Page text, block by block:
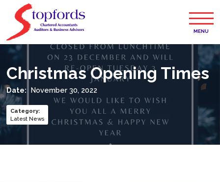
MENU
Christmas Opening Times
Date: November 30, 2022
Category:
Latest News